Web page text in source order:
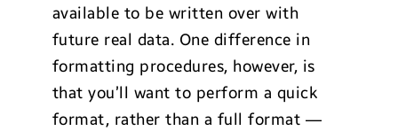
available to be written over with
future real data. One difference in
formatting procedures, however, is
that you’ll want to perform a quick
format, rather than a full format —